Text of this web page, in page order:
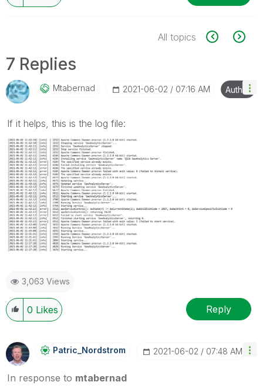
All topics
7 Replies
Mtabernad ‎2021-06-02 07:16 AM Author
If it helps, this is the log file:
3,063 Views
0 Likes Reply
Patric_NordstroM ‎2021-06-02 07:48 AM
In response to mtabernad